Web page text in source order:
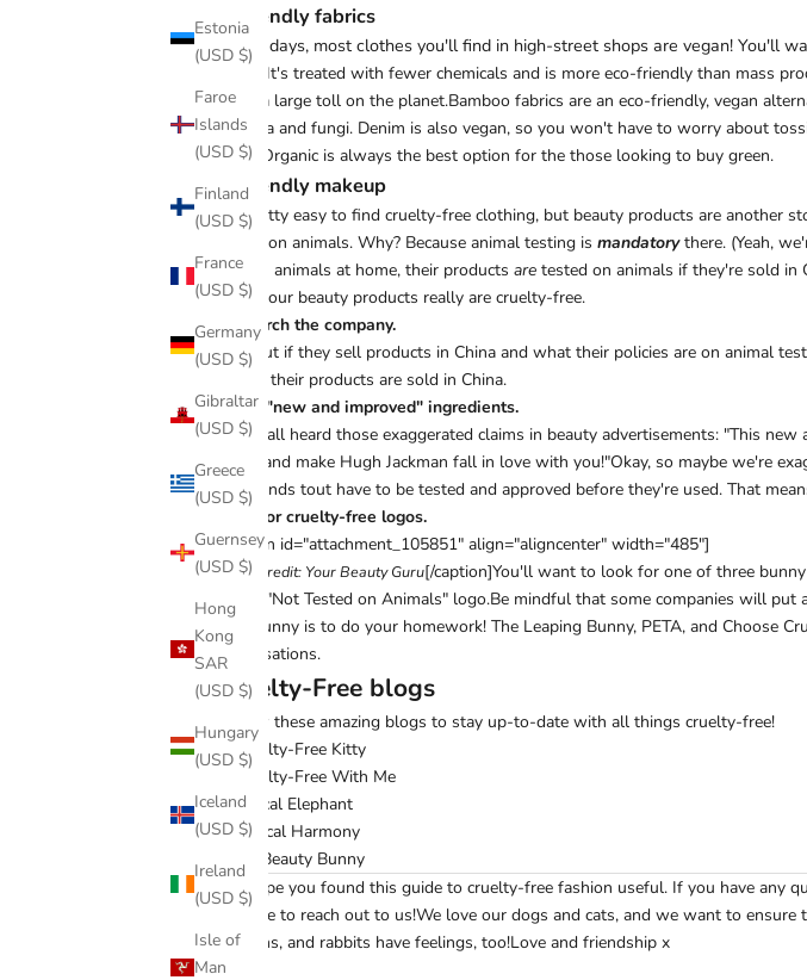
Estonia
(USD $)
Faroe
Islands
(USD $)
Finland
(USD $)
France
(USD $)
Germany
(USD $)
Gibraltar
(USD $)
Greece
(USD $)
Guernsey
(USD $)
Hong
Kong
SAR
(USD $)
Hungary
(USD $)
Iceland
(USD $)
Ireland
(USD $)
Isle of
Man
Fur-iendly fabrics
These days, most clothes you'll find in high-street shops are vegan! You'll
fabric. It's treated with fewer chemicals and is more eco-friendly than mass
takes a large toll on the planet.Bamboo fabrics are an eco-friendly, vegan
bacteria and fungi. Denim is also vegan, so you won't have to worry about
linen. Organic is always the best option for the those looking to buy green.
Fur-iendly makeup
It's pretty easy to find cruelty-free clothing, but beauty products are another
tested on animals. Why? Because animal testing is mandatorythere. (Yeah,
test on animals at home, their products are tested on animals if they're sold in
tell if your beauty products really are cruelty-free.
Research the company.
Find out if they sell products in China and what their policies are on animal
even if their products are sold in China.
Avoid "new and improved" ingredients.
We've all heard those exaggerated claims in beauty advertisements: "This
work, and make Hugh Jackman fall in love with you!"Okay, so maybe we're
big brands tout have to be tested and approved before they're used. That
Look for cruelty-free logos.
[caption id="attachment_105851" align="aligncenter" width="485"]
Photo credit: Your Beauty Guru[/caption]You'll want to look for one of three
Free's "Not Tested on Animals" logo.Be mindful that some companies will
fake bunny is to do your homework! The Leaping Bunny, PETA, and Choose
organisations.
Cruelty-Free blogs
Follow these amazing blogs to stay up-to-date with all things cruelty-free!
Cruelty-Free Kitty
Cruelty-Free With Me
Ethical Elephant
Logical Harmony
My Beauty Bunny
We hope you found this guide to cruelty-free fashion useful. If you have any
hesitate to reach out to us!We love our dogs and cats, and we want to
chickens, and rabbits have feelings, too!Love and friendship x